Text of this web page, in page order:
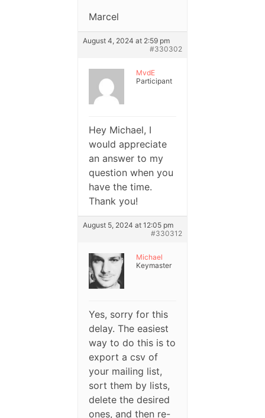
Marcel
August 4, 2024 at 2:59 pm
#330302
MvdE
Participant
Hey Michael, I
would appreciate
an answer to my
question when you
have the time.
Thank you!
August 5, 2024 at 12:05 pm
#330312
Michael
Keymaster
Yes, sorry for this
delay. The easiest
way to do this is to
export a csv of
your mailing list,
sort them by lists,
delete the desired
ones, and then re-